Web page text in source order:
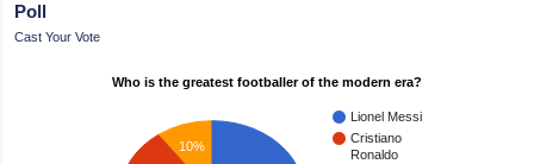
Poll
Cast Your Vote
Who is the greatest footballer of the modern era?
Lionel Messi
Cristiano
Ronaldo
10%